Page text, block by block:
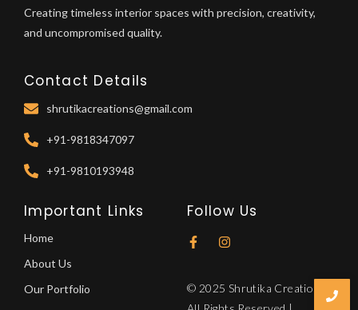
Creating timeless interior spaces with precision, creativity,
and uncompromised quality.
Contact Details
shrutikacreations@gmail.com
+91-9818347097
+91-9810193948
Important Links
Home
About Us
Our Portfolio
Follow Us
© 2025 Shrutika Creations.